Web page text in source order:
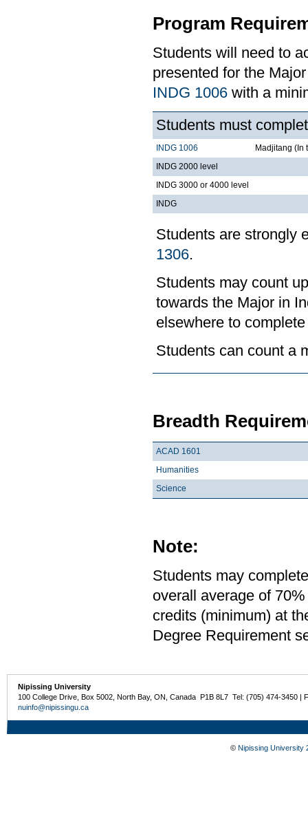
Program
Students will need to
presented for the
INDG 1006 with a
Students must
INDG 1006
Madjitang (In
INDG 2000 level
INDG 3000 or 4000 level
INDG
Students are strongly
1306.
Students may count
towards the Major in
elsewhere to
Students can count a
Breadth
ACAD 1601
Humanities
Science
Note:
Students may
overall average of
credits (minimum) at
Degree Requirement
Nipissing University
100 College Drive, Box 5002, North Bay, ON, Canada P1B 8L7 Tel: (705) 474-3450 |
nuinfo@nipissingu.ca
© Nipissing University